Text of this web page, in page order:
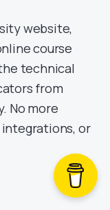
website,
course
technical
from
No more
or